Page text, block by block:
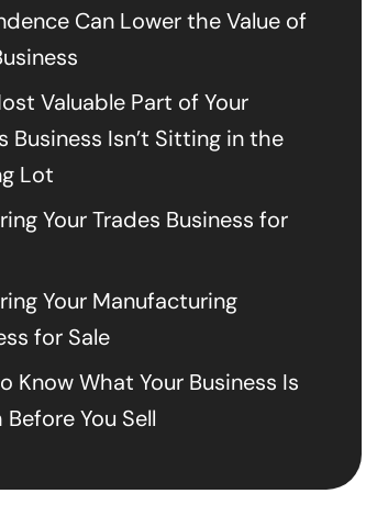
Can Lower the Value of
Valuable Part of Your
Business Isn’t Sitting in the
Lot
Your Trades Business for
Your Manufacturing
for Sale
Know What Your Business Is
You Sell